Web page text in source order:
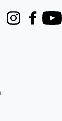
InstagramFacebook